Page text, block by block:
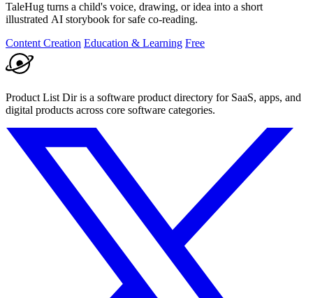
TaleHug turns a child's voice, drawing, or idea into a short
illustrated AI storybook for safe co-reading.
Content Creation Education & Learning Free
Product List Dir is a software product directory for SaaS, apps, and
digital products across core software categories.